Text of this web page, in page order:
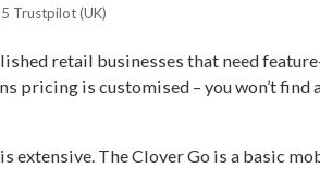
Trustpilot (UK)
retail businesses that need
pricing is customised – you won’t
extensive. The Clover Go is a basic